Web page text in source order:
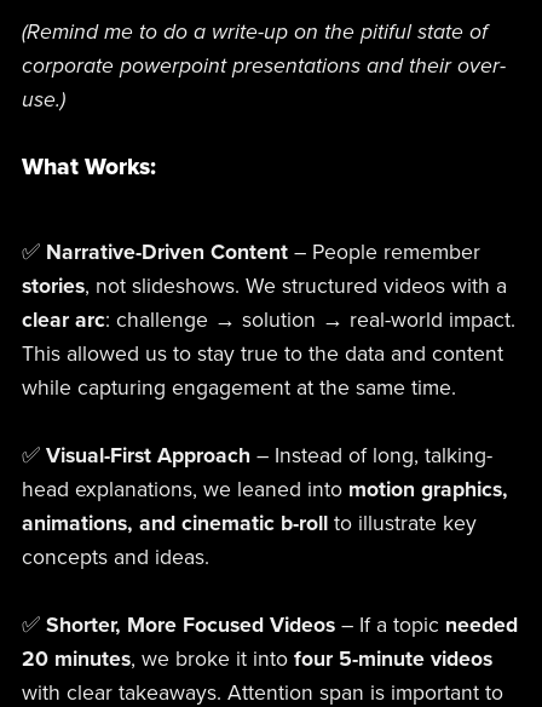
(Remind me to do a write-up on the pitiful state of
corporate powerpoint presentations and their over-
use.)
What Works:
✅ Narrative-Driven Content– People remember
stories, not slideshows. We structured videos with a
clear arc: challenge → solution → real-world impact.
This allowed us to stay true to the data and content
while capturing engagement at the same time.
✅ Visual-First Approach – Instead of long, talking-
head explanations, we leaned into motion graphics,
animations, and cinematic b-rollto illustrate key
concepts and ideas.
✅ Shorter, More Focused Videos– If a topic needed
20 minutes, we broke it into four 5-minute videos
with clear takeaways. Attention span is important to